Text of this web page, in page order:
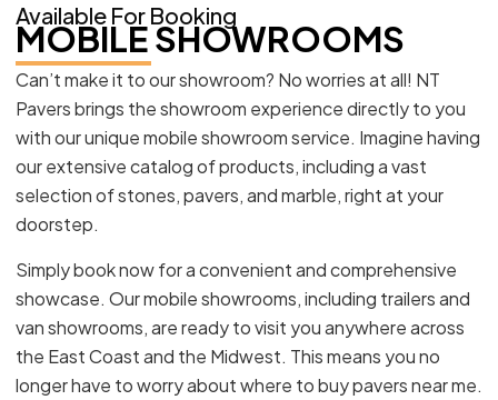
Available For Booking
MOBILE SHOWROOMS
Can’t make it to our showroom? No worries at all! NT
Pavers brings the showroom experience directly to you
with our unique mobile showroom service. Imagine having
our extensive catalog of products, including a vast
selection of stones, pavers, and marble, right at your
doorstep.
Simply book now for a convenient and comprehensive
showcase. Our mobile showrooms, including trailers and
van showrooms, are ready to visit you anywhere across
the East Coast and the Midwest. This means you no
longer have to worry about where to buy pavers near me.